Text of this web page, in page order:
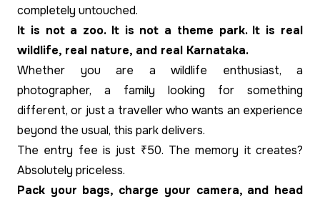
completely untouched.
It is not a zoo. It is not a theme park. It is real
wildlife, real nature, and real Karnataka.
Whether you are a wildlife enthusiast, a
photographer, a family looking for something
different, or just a traveller who wants an experience
beyond the usual, this park delivers.
The entry fee is just ₹50. The memory it creates?
Absolutely priceless.
Pack your bags, charge your camera, and head